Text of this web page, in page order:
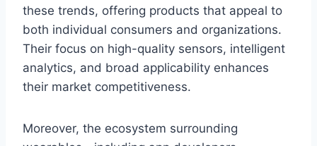
these trends, offering products that appeal to
both individual consumers and organizations.
Their focus on high-quality sensors, intelligent
analytics, and broad applicability enhances
their market competitiveness.
Moreover, the ecosystem surrounding